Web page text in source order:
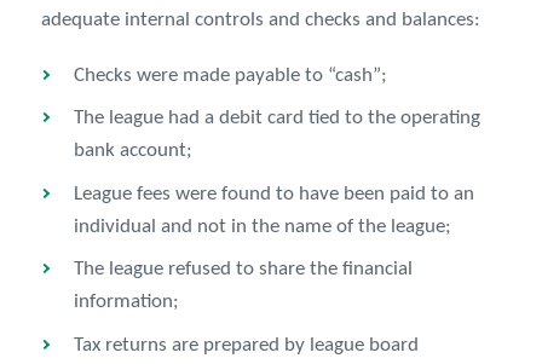
adequate internal controls and checks and balances:
Checks were made payable to “cash”;
The league had a debit card tied to the operating
bank account;
League fees were found to have been paid to an
individual and not in the name of the league;
The league refused to share the financial
information;
Tax returns are prepared by league board